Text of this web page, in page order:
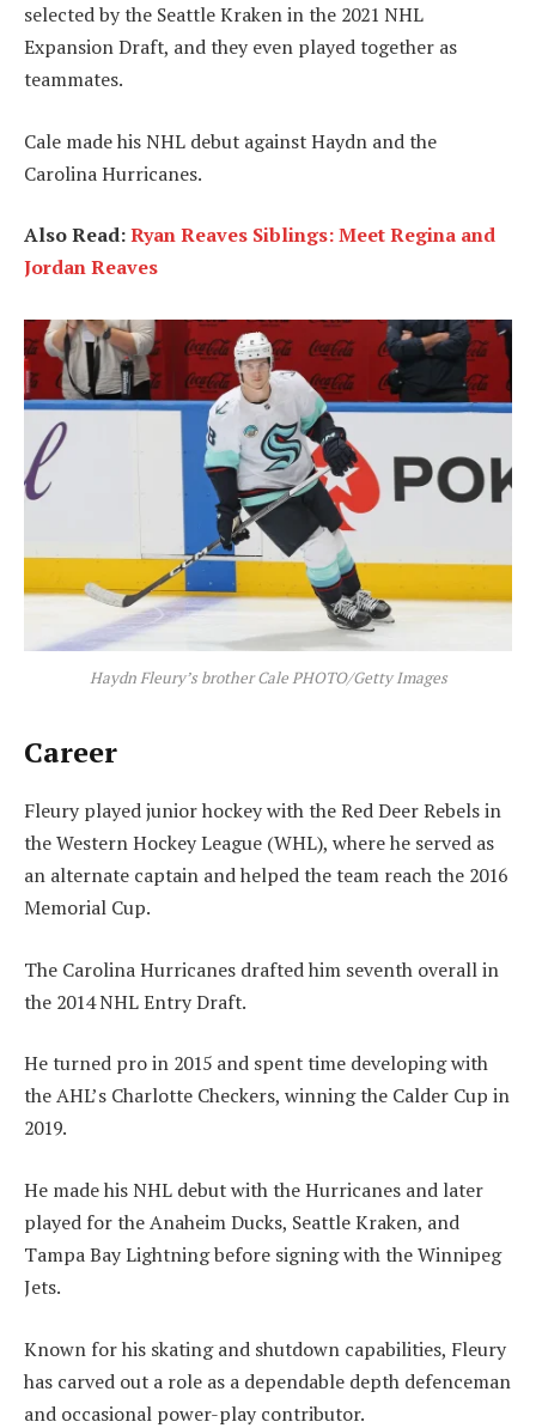
selected by the Seattle Kraken in the 2021 NHL
Expansion Draft, and they even played together as
teammates.
Cale made his NHL debut against Haydn and the
Carolina Hurricanes.
Also Read:Ryan Reaves Siblings: Meet Regina and
Jordan Reaves
Haydn Fleury’s brother Cale PHOTO/Getty Images
Career
Fleury played junior hockey with the Red Deer Rebels in
the Western Hockey League (WHL), where he served as
an alternate captain and helped the team reach the 2016
Memorial Cup.
The Carolina Hurricanes drafted him seventh overall in
the 2014 NHL Entry Draft.
He turned pro in 2015 and spent time developing with
the AHL’s Charlotte Checkers, winning the Calder Cup in
2019.
He made his NHL debut with the Hurricanes and later
played for the Anaheim Ducks, Seattle Kraken, and
Tampa Bay Lightning before signing with the Winnipeg
Jets.
Known for his skating and shutdown capabilities, Fleury
has carved out a role as a dependable depth defenceman
and occasional power-play contributor.